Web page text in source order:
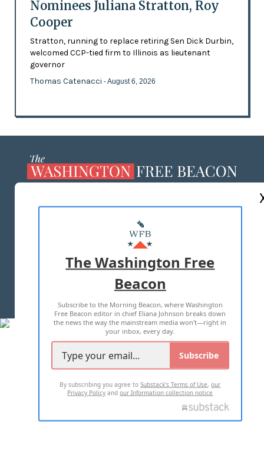
Nominees Juliana Stratton, Roy
Cooper
Stratton, running to replace retiring Sen Dick Durbin,
welcomed CCP-tied firm to Illinois as lieutenant
governor
Thomas Catenacci - August 6, 2026
MASTHEAD
ADVERTISE WITH US
TERMS OF USE PRIVACY POLICY
2026 ALL RIGHTS RESERVED
The Washington Free
Beacon
Subscribe to the Morning Beacon, where Washington
Free Beacon editor in chief Eliana Johnson breaks down
the news the way the mainstream media won't—right in
your inbox, every day.
Subscribe
By subscribing you agree toSubstack's Terms of Use,our
Privacy Policy andour Information collection notice